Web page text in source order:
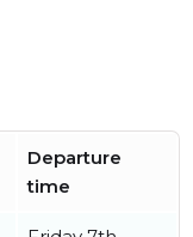
Departure
time